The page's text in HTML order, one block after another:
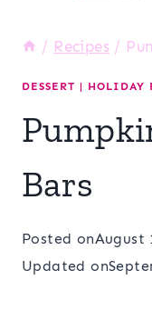
/ Recipes /
DESSERT | HOLIDAY
Bars
Posted onAugust
Updated on